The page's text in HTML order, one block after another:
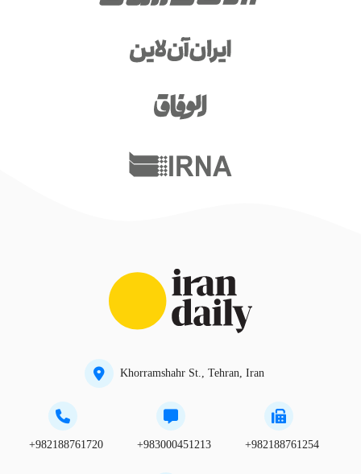
Khorramshahr St., Tehran, Iran
+982188761720 +983000451213 +982188761254